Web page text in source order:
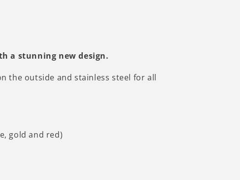
a stunning new design.
the outside and stainless steel for all
gold and red)